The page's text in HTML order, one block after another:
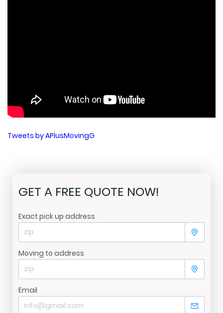
Tweets by APlusMovingG
GET A FREE QUOTE NOW!
Exact pick up address
Moving to address
Email